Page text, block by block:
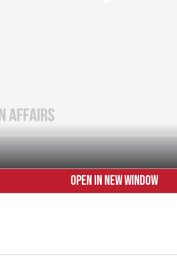
OPEN IN NEW WINDOW